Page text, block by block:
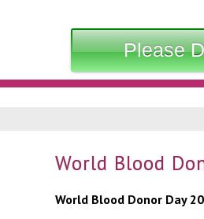
Please
World Blood
World Blood Donor Day